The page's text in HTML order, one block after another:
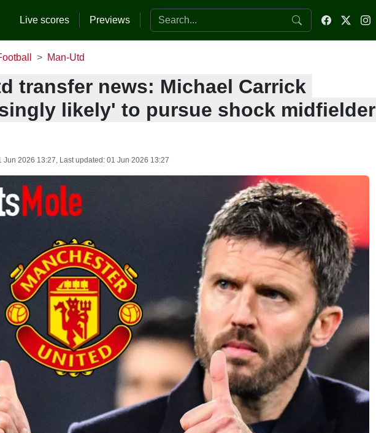
Live scores Previews Search the website
Man-Utd
transfer news: Michael Carrick
likely' to pursue shock midfielder
Jun 2026 13:27, Last updated: 01 Jun 2026 13:27